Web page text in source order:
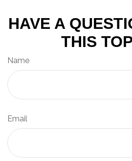
HAVE A
THIS
Name
Email